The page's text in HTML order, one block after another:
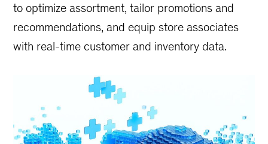
to optimize assortment, tailor promotions and
recommendations, and equip store associates
with real-time customer and inventory data.